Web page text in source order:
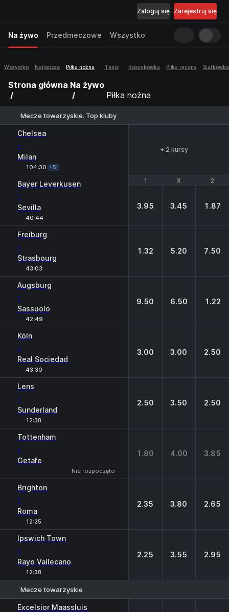
Zarejestruj się
Zaloguj się
Na żywo Przedmeczowe Wszystko
Wszystko Najlepsze Piłka nożna Tenis Koszykówka Piłka ręczna Siatkówka
Strona główna Na żywo
Piłka nożna
Mecze towarzyskie. Top kluby
Chelsea
-
Milan
104:30 +5'
+ 2 kursy
1 X 2
Bayer Leverkusen
-
Sevilla
40:44
1 X 2
3.95 3.45 1.87
Freiburg
-
Strasbourg
43:03
1.32 5.20 7.50
Augsburg
-
Sassuolo
42:49
9.50 6.50 1.22
Köln
-
Real Sociedad
43:30
3.00 3.00 2.50
Lens
-
Sunderland
12:38
2.50 3.50 2.50
Tottenham
-
Getafe
Nie rozpoczęto
1.80 4.00 3.85
Brighton
-
Roma
12:25
2.35 3.80 2.65
Ipswich Town
-
Rayo Vallecano
12:38
2.25 3.55 2.95
Mecze towarzyskie
Excelsior Maassluis